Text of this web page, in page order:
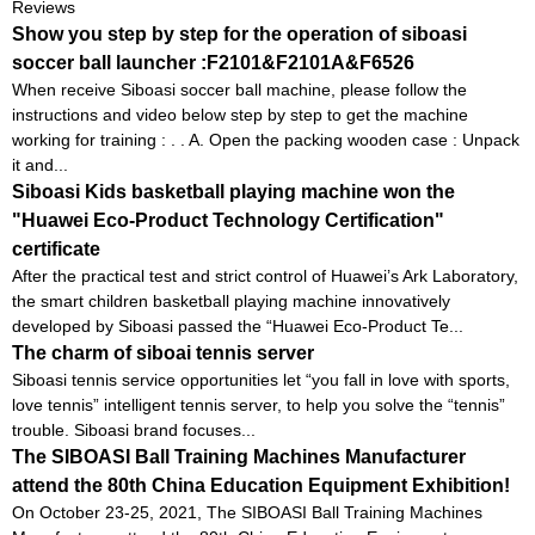
Reviews
Show you step by step for the operation of siboasi
soccer ball launcher :F2101&F2101A&F6526
When receive Siboasi soccer ball machine, please follow the
instructions and video below step by step to get the machine
working for training : . . A. Open the packing wooden case : Unpack
it and...
Siboasi Kids basketball playing machine won the
"Huawei Eco-Product Technology Certification"
certificate
After the practical test and strict control of Huawei’s Ark Laboratory,
the smart children basketball playing machine innovatively
developed by Siboasi passed the “Huawei Eco-Product Te...
The charm of siboai tennis server
Siboasi tennis service opportunities let “you fall in love with sports,
love tennis” intelligent tennis server, to help you solve the “tennis”
trouble. Siboasi brand focuses...
The SIBOASI Ball Training Machines Manufacturer
attend the 80th China Education Equipment Exhibition!
On October 23-25, 2021, The SIBOASI Ball Training Machines